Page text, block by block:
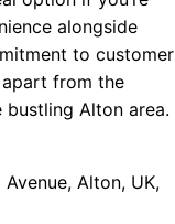
alongside
to customer
from the
Alton area.
Alton, UK,